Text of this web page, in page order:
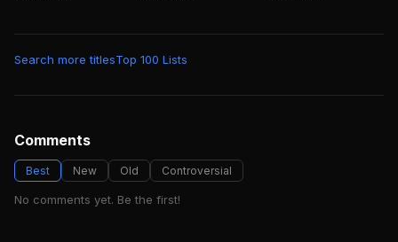
Search more titlesTop 100 Lists
Comments
Best New Old Controversial
No comments yet. Be the first!